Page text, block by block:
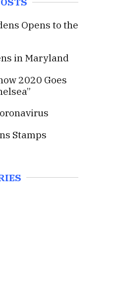
h
Opens to the
in Maryland
2020 Goes
Stamps